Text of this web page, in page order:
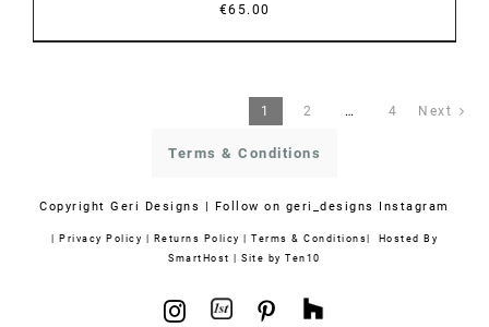
€65.00
1 2 … 4 Next
Terms & Conditions
CopyrightGeri Designs | Follow on geri_designs Instagram
| Privacy Policy | Returns Policy | Terms & Conditions| Hosted By
SmartHost |Site by Ten10
Instagram
1stdibsPinterest
Houzz